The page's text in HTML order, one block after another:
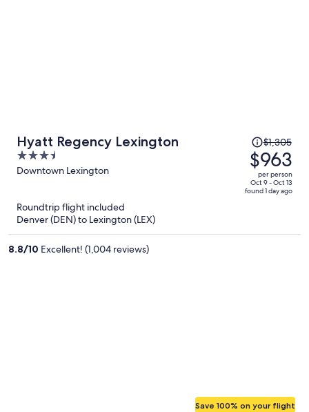
Hyatt Regency Lexington
3.5
out
Downtown Lexington
Price
was
$1,305,
price
is
$1,305
$963
per person
Oct 9 - Oct 13
found 1 day ago
Roundtrip flight included
Denver (DEN) to Lexington (LEX)
8.8/10 Excellent! (1,004 reviews)
Save 100% on your flight